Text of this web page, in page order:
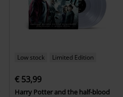
Low stock Limited Edition
€ 53,99
Harry Potter and the half-blood